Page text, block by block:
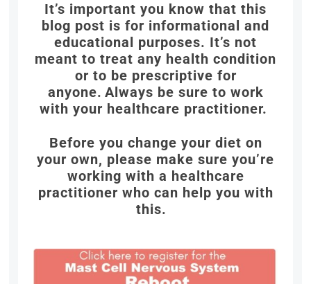
It’s important you know that this
blog post is for informational and
educational purposes. It’s not
meant to treat any health condition
or to be prescriptive for
anyone. Always be sure to work
with your healthcare practitioner.
Before you change your diet on
your own, please make sure you’re
working with a healthcare
practitioner who can help you with
this.